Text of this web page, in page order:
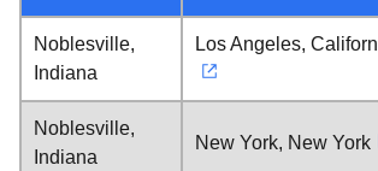
Noblesville,
Indiana
Los Angeles,
Noblesville,
Indiana
New York, New York